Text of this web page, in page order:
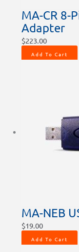
MA-CR
Adapter
$223.00
Add To Cart
MA-NEB
$19.00
Add To Cart